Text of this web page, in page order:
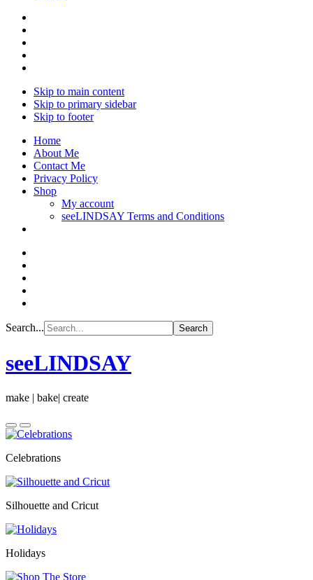
Skip to main content
Skip to primary sidebar
Skip to footer
Home
About Me
Contact Me
Privacy Policy
Shop
My account
seeLINDSAY Terms and Conditions
Search...
seeLINDSAY
make | bake| create
Celebrations
Silhouette and Cricut
Holidays